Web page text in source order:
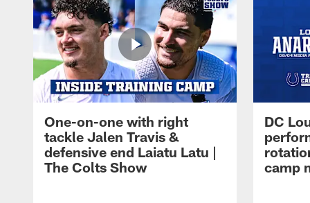
One-on-one with right
tackle Jalen Travis &
defensive end Laiatu Latu |
The Colts Show
DC
camp